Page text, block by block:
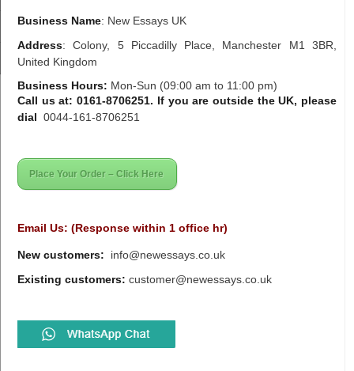
Business Name: New Essays UK
Address:Colony, 5 Piccadilly Place, Manchester M1 3BR,
United Kingdom
Business Hours: Mon-Sun (09:00 am to 11:00 pm)
Call us at: 0161-8706251. If you are outside the UK, please
dial 0044-161-8706251
Place Your Order – Click Here
Email Us: (Response within 1 office hr)
New customers: info@newessays.co.uk
Existing customers: customer@newessays.co.uk